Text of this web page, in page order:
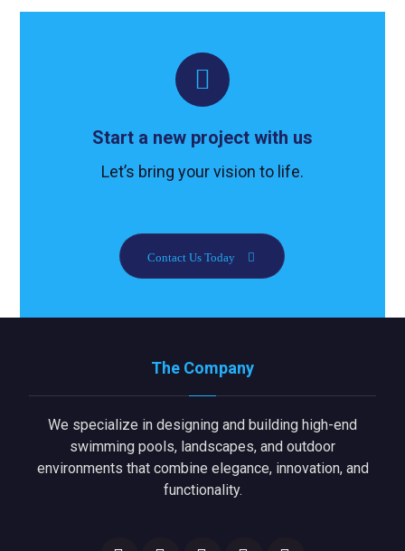
Start a new project with us
Let’s bring your vision to life.
Contact Us Today
The Company
We specialize in designing and building high-end
swimming pools, landscapes, and outdoor
environments that combine elegance, innovation, and
functionality.